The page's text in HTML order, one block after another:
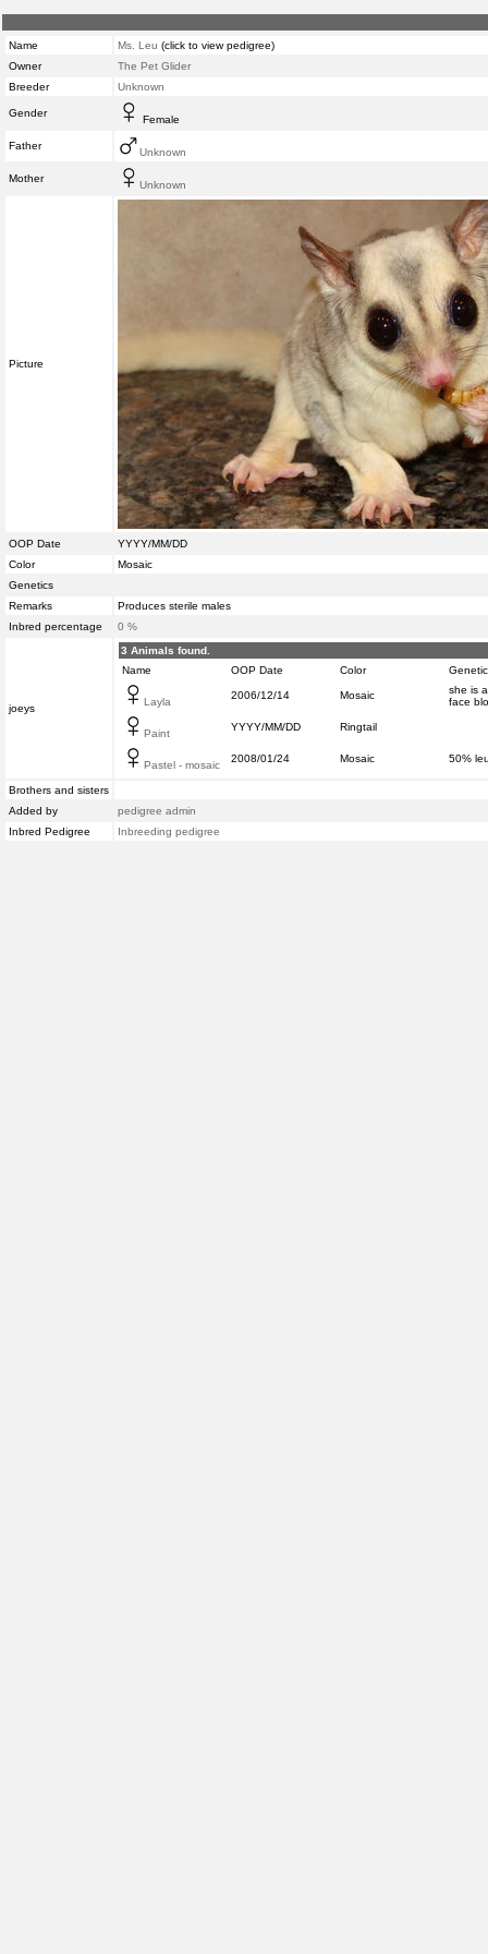
Name Ms. Leu (click to view pedigree)
Owner
The Pet Glider
Breeder
Unknown
Gender
Female
Father
Unknown
Mother
Unknown
Picture
OOP Date
YYYY/MM/DD
Color
Mosaic
Genetics
Remarks
Produces sterile males
Inbred percentage
0 %
joeys
3 Animals found.
Name
OOP Date Color
Layla
2006/12/14 Mosaic
she is
face
Paint
YYYY/MM/DD Ringtail
Pastel - mosaic
2008/01/24 Mosaic 50%
Brothers and sisters
Added by
pedigree admin
Inbred Pedigree
Inbreeding pedigree